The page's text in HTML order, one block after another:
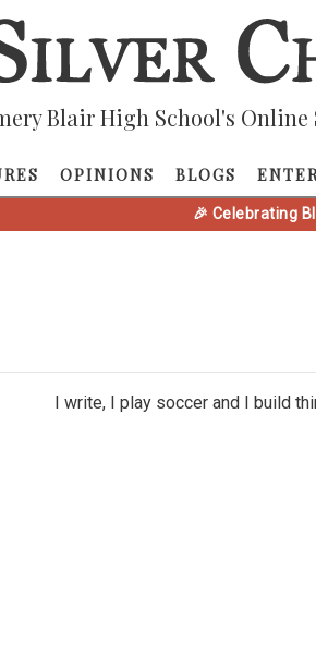
Blair High School's Online
OPINIONS BLOGS
🎉 Celebrating
I write, I play soccer and I build